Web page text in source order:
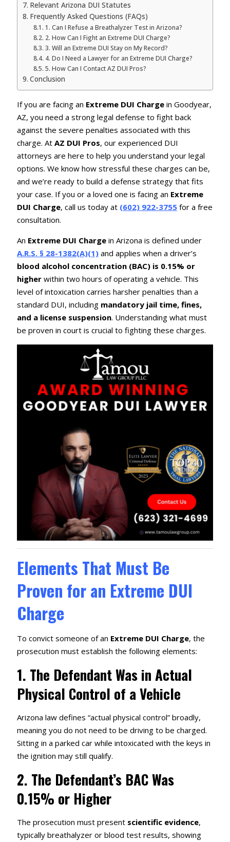
Relevant Arizona DUI Statutes
Frequently Asked Questions (FAQs)
1. Can I Refuse a Breathalyzer Test in Arizona?
2. How Can I Fight an Extreme DUI Charge?
3. Will an Extreme DUI Stay on My Record?
4. Do I Need a Lawyer for an Extreme DUI Charge?
5. How Can I Contact AZ DUI Pros?
Conclusion
If you are facing an Extreme DUI Chargein Goodyear,
AZ, you need a strong legal defense to fight back
against the severe penalties associated with this
charge. At AZ DUI Pros, our experienced DUI
attorneys are here to help you understand your legal
options. We know how stressful these charges can be,
and we’re ready to build a defense strategy that fits
your case. If you or a loved one is facing an Extreme
DUI Charge, call us today at (602) 922-3755for a free
consultation.
An Extreme DUI Chargein Arizona is defined under
A.R.S. § 28-1382(A)(1)and applies when a driver’s
blood alcohol concentration (BAC) is 0.15% or
higherwithin two hours of operating a vehicle. This
level of intoxication carries harsher penalties than a
standard DUI, including mandatory jail time, fines,
and a license suspension. Understanding what must
be proven in court is crucial to fighting these charges.
Elements That Must Be
Proven for an Extreme DUI
Charge
To convict someone of an Extreme DUI Charge, the
prosecution must establish the following elements:
1. The Defendant Was in Actual
Physical Control of a Vehicle
Arizona law defines “actual physical control” broadly,
meaning you do not need to be driving to be charged.
Sitting in a parked car while intoxicated with the keys in
the ignition may still qualify.
2. The Defendant’s BAC Was
0.15% or Higher
The prosecution must present scientific evidence,
typically breathalyzer or blood test results, showing